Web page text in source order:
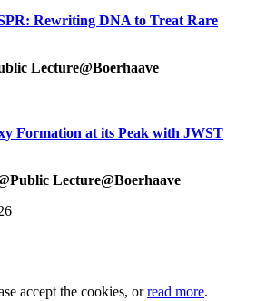
Rewriting DNA to Treat Rare
Lecture@Boerhaave
Formation at its Peak with JWST
Lecture@Boerhaave
accept the cookies, orread more.